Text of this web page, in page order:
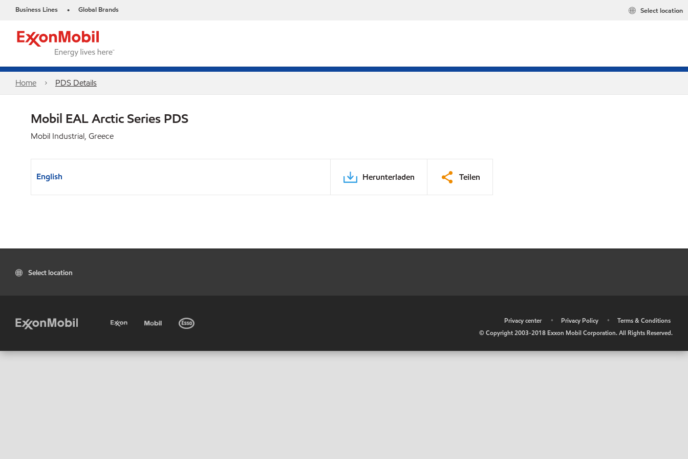
Business Lines • Global Brands Select location
Home PDS Details
Mobil EAL Arctic Series PDS
Mobil Industrial, Greece
English Herunterladen Teilen
Select location
Privacy center • Privacy Policy •
Terms & Conditions
© Copyright 2003-2018 Exxon Mobil Corporation. All Rights Reserved.